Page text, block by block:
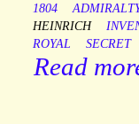
1804
HEINRICH
ROYAL
SECRET
Read